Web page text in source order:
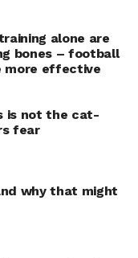
in the
higher feelings
mood.
posture
notion that
mind.
while avoiding
alone are
bones – football
more effective
is not the cat-
fear
why that might